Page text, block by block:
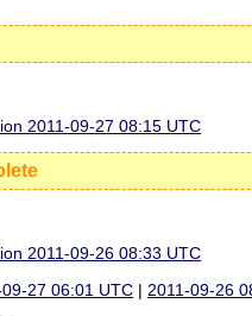
2011-09-27 08:15 UTC
2011-09-26 08:33 UTC
09-27 06:01 UTC | 2011-09-26